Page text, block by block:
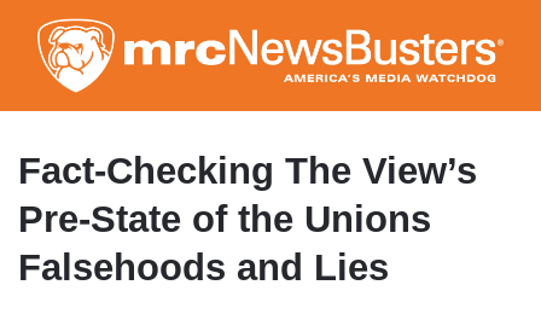
to
main
content
Fact-Checking The View’s
Pre-State of the Unions
Falsehoods and Lies